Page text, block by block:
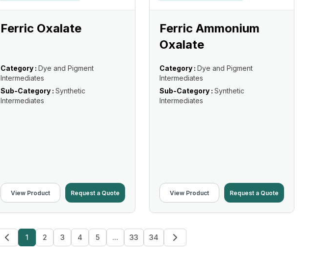
Ferric Oxalate
Category : Dye and Pigment
Intermediates
Sub-Category : Synthetic
Intermediates
View Product Request a Quote
Ferric Ammonium
Oxalate
Category : Dye and Pigment
Intermediates
Sub-Category : Synthetic
Intermediates
View Product Request a Quote
1 2 3 4 5 ... 33 34